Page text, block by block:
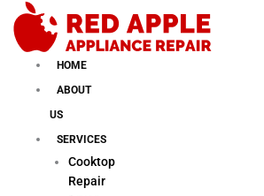
content
HOME
ABOUT
US
SERVICES
Cooktop
Repair